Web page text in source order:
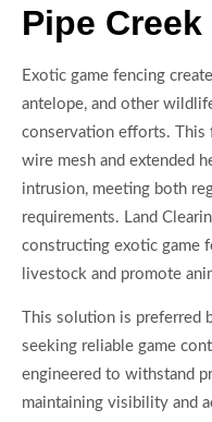
Pipe Creek
Exotic game fencing
antelope, and other
conservation efforts. This
wire mesh and extended
intrusion, meeting both
requirements. Land
constructing exotic game
livestock and promote
This solution is preferred
seeking reliable game
engineered to withstand
maintaining visibility and